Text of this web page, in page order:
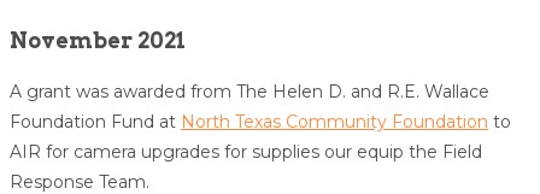
November 2021
A grant was awarded from The Helen D. and R.E. Wallace
Foundation Fund at North Texas Community Foundation to
AIR for camera upgrades for supplies our equip the Field
Response Team.